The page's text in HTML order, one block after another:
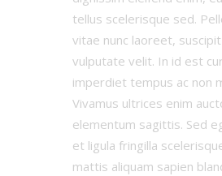
tellus scelerisque sed.
vitae nunc laoreet,
vulputate velit. In id est
imperdiet tempus ac non
Vivamus ultrices enim
elementum sagittis. Sed
et ligula fringilla
mattis aliquam sapien